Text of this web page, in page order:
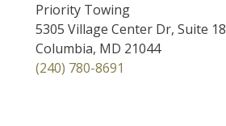
Priority Towing
5305 Village Center Dr, Suite 18
Columbia, MD 21044
(240) 780-8691